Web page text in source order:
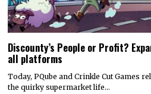
Discounty’s People or Profit?
all platforms
Today, PQube and Crinkle Cut Games
the quirky supermarket life…